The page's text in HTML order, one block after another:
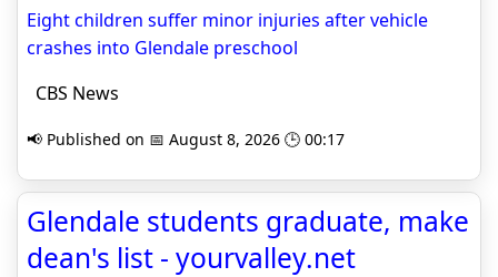
Eight children suffer minor injuries after vehicle
crashes into Glendale preschool
CBS News
📢 Published on 📅 August 8, 2026 🕒 00:17
Glendale students graduate, make
dean's list - yourvalley.net